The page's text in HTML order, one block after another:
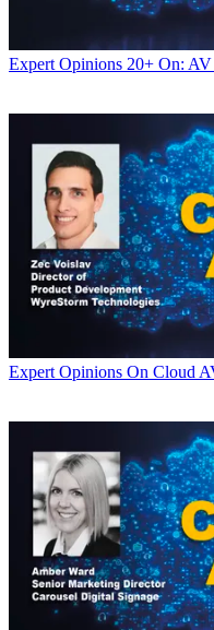
Expert Opinions 20+ On:
Expert Opinions On Cloud